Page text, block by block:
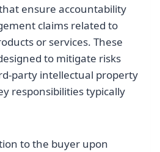
ensure accountability
claims related to
or services. These
to mitigate risks
party intellectual property
responsibilities typically
to the buyer upon